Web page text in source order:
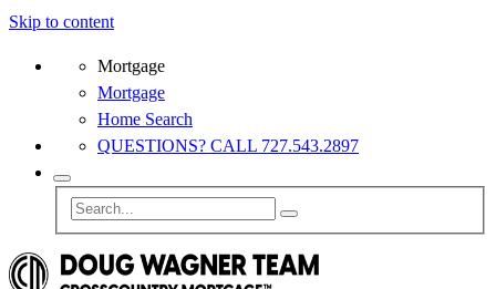
Skip to content
Mortgage
Mortgage
Home Search
QUESTIONS? CALL 727.543.2897